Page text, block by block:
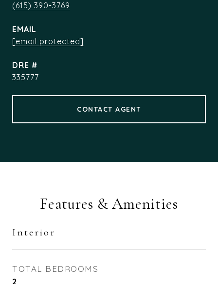
(615) 390-3769
EMAIL
[email protected]
DRE #
335777
CONTACT AGENT
Features & Amenities
Interior
TOTAL BEDROOMS
2